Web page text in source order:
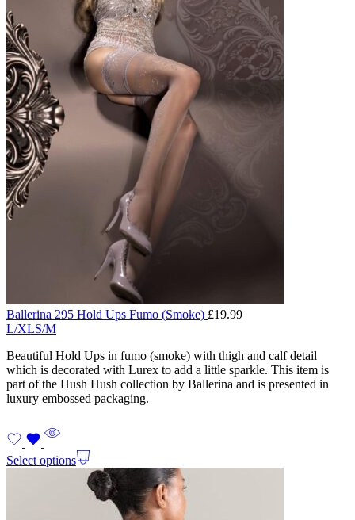
Ballerina 295 Hold Ups Fumo (Smoke) £19.99
L/XLS/M
Beautiful Hold Ups in fumo (smoke) with thigh and calf detail
which is decorated with Lurex to add a little sparkle. This item is
part of the Hush Hush collection by Ballerina and is presented in
luxury embossed packaging.
Select options